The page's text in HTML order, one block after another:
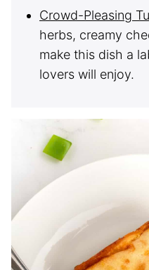
Crowd-Pleasing
herbs, creamy
make this dish a
lovers will enjoy.